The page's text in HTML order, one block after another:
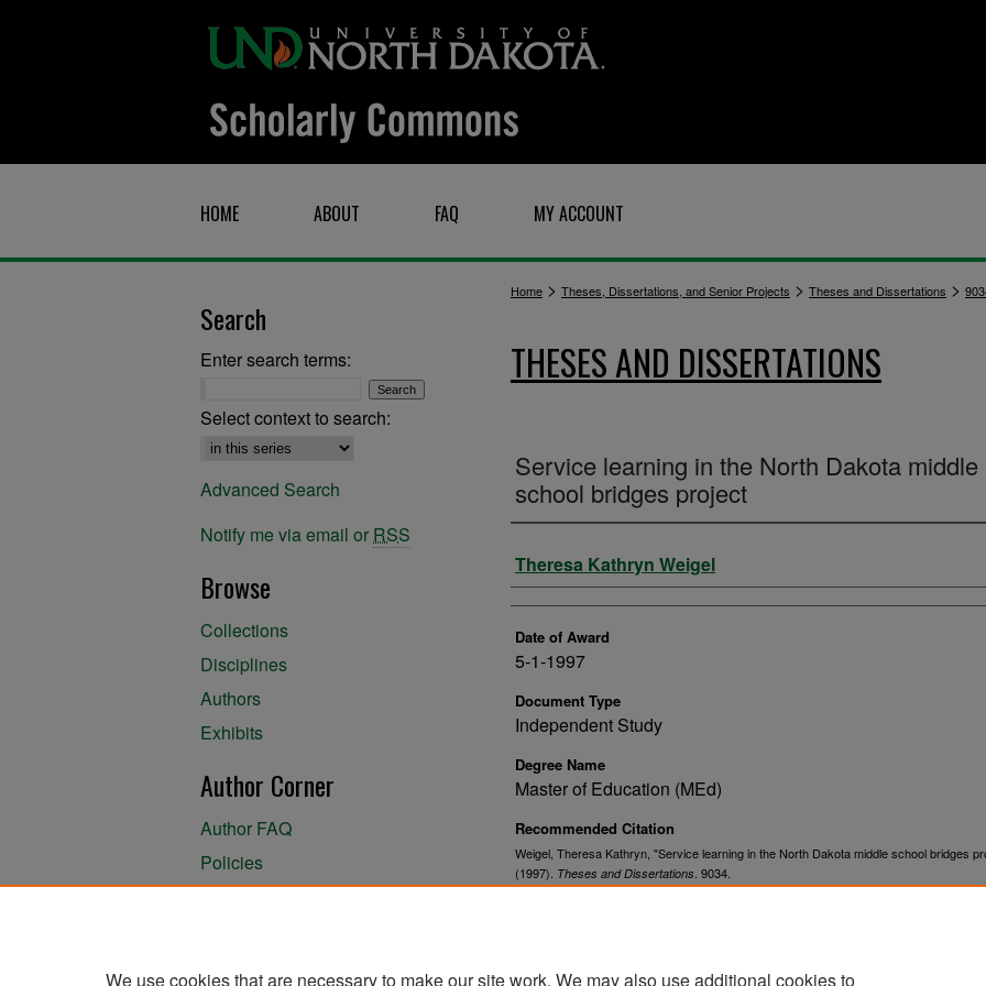
HOME ABOUT FAQ MY ACCOUNT
Home > Theses, Dissertations, and Senior Projects > Theses and Dissertations >
THESES AND DISSERTATIONS
Service learning in the North Dakota middle
school bridges project
Author
Theresa Kathryn Weigel
Date of Award
5-1-1997
Document Type
Independent Study
Degree Name
Master of Education (MEd)
Recommended Citation
Weigel, Theresa Kathryn, "Service learning in the North Dakota middle school bridges
(1997). Theses and Dissertations . 9034.
Search
Enter search terms:
Select context to search:
Advanced Search
Notify me via email or RSS
Browse
Collections
Disciplines
Authors
Exhibits
Author Corner
Author FAQ
Policies
We use cookies that are necessary to make our site work. We may also use additional cookies to